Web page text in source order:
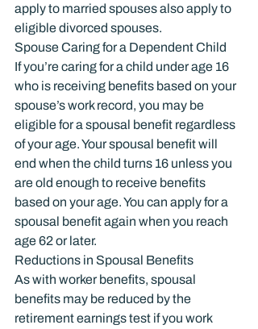
apply to married spouses also apply to
eligible divorced spouses.
Spouse Caring for a Dependent Child
If you’re caring for a child under age 16
who is receiving benefits based on your
spouse’s work record, you may be
eligible for a spousal benefit regardless
of your age. Your spousal benefit will
end when the child turns 16 unless you
are old enough to receive benefits
based on your age. You can apply for a
spousal benefit again when you reach
age 62 or later.
Reductions in Spousal Benefits
As with worker benefits, spousal
benefits may be reduced by the
retirement earnings test if you work